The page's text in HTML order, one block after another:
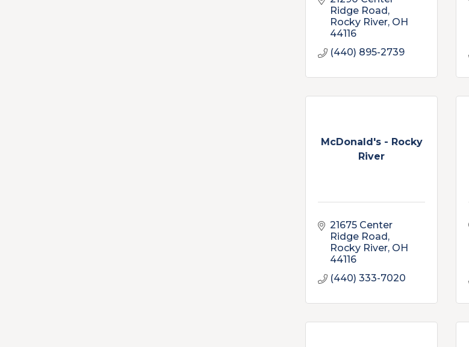
Ridge Road
Rocky River OH
44116
(440) 895-2739
McDonald's - Rocky
River
21675 Center
Ridge Road
Rocky River OH
44116
(440) 333-7020